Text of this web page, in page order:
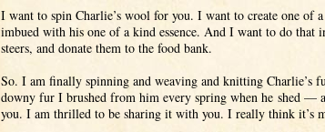
I want to spin Charlie’s wool for you. I want to create one of
imbued with his one of a kind essence. And I want to do that
steers, and donate them to the food bank.
So. I am finally spinning and weaving and knitting
downy fur I brushed from him every spring when he shed —
you. I am thrilled to be sharing it with you. I really think it’s